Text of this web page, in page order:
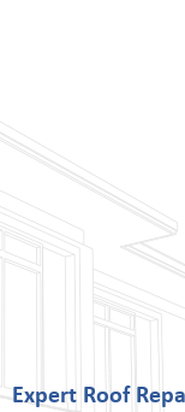
Expert Roof